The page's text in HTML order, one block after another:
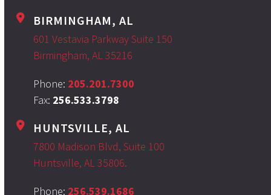
BIRMINGHAM, AL
601 Vestavia Parkway Suite 150
Birmingham, AL 35216
Phone: 205.201.7300
Fax: 256.533.3798
HUNTSVILLE, AL
7800 Madison Blvd, Suite 100
Huntsville, AL 35806.
Phone: 256.539.1686